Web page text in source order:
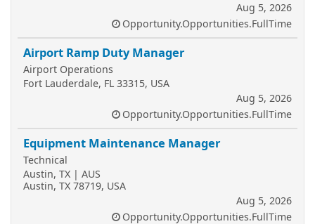
Aug 5, 2026
Opportunity.Opportunities.FullTime
Airport Ramp Duty Manager
Airport Operations
Fort Lauderdale, FL 33315, USA
Aug 5, 2026
Opportunity.Opportunities.FullTime
Equipment Maintenance Manager
Technical
Austin, TX | AUS
Austin, TX 78719, USA
Aug 5, 2026
Opportunity.Opportunities.FullTime